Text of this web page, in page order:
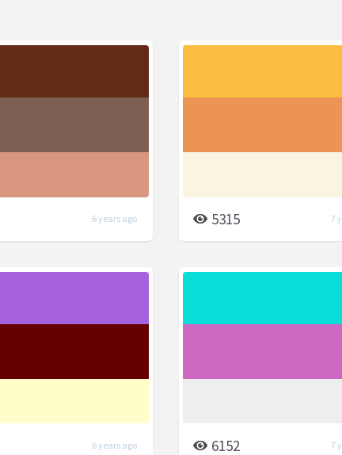
6 years ago 5315 7
6 years ago 6152 7